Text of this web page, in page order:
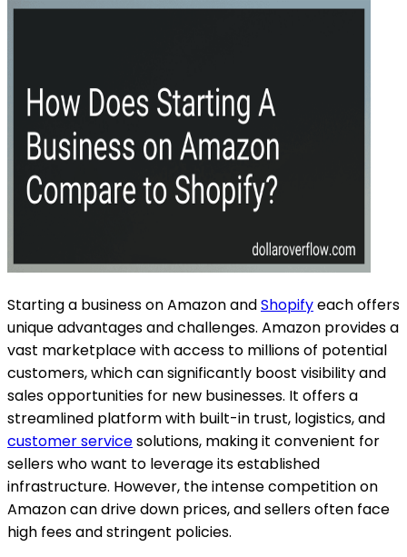
Starting a business on Amazon andShopifyeach offers
unique advantages and challenges. Amazon provides a
vast marketplace with access to millions of potential
customers, which can significantly boost visibility and
sales opportunities for new businesses. It offers a
streamlined platform with built-in trust, logistics, and
customer servicesolutions, making it convenient for
sellers who want to leverage its established
infrastructure. However, the intense competition on
Amazon can drive down prices, and sellers often face
high fees and stringent policies.